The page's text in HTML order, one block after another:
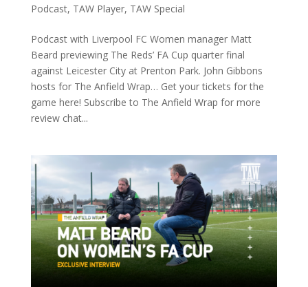
Podcast, TAW Player, TAW Special
Podcast with Liverpool FC Women manager Matt
Beard previewing The Reds’ FA Cup quarter final
against Leicester City at Prenton Park. John Gibbons
hosts for The Anfield Wrap… Get your tickets for the
game here! Subscribe to The Anfield Wrap for more
review chat...